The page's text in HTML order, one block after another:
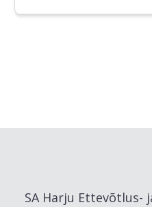
SA Harju Ettevõtlus-